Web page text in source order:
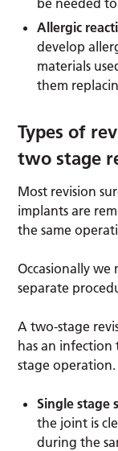
Allergic
develop
materials
them
Types of
two stage
Most revision
implants are
the same
Occasionally
separate
A two-stage
has an
stage operation.
Single stage
the joint is
during the